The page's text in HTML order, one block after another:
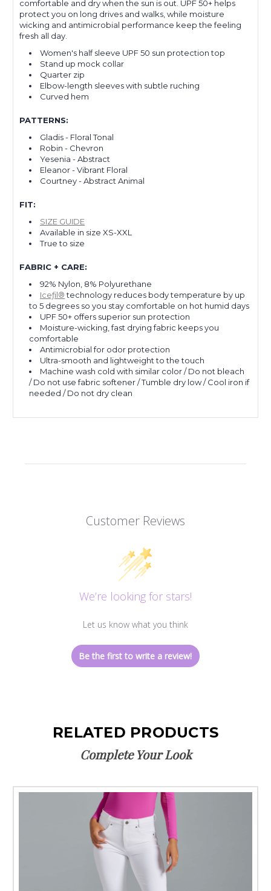
comfortable and dry when the sun is out. UPF 50+ helps
protect you on long drives and walks, while moisture
wicking and antimicrobial performance keep the feeling
fresh all day.
Women's half sleeve UPF 50 sun protection top
Stand up mock collar
Quarter zip
Elbow-length sleeves with subtle ruching
Curved hem
PATTERNS:
Gladis - Floral Tonal
Robin - Chevron
Yesenia - Abstract
Eleanor - Vibrant Floral
Courtney - Abstract Animal
FIT:
SIZE GUIDE
Available in size XS-XXL
True to size
FABRIC + CARE:
92% Nylon, 8% Polyurethane
Iceƒil®technology reduces body temperature by up
to 5 degrees so you stay comfortable on hot humid days
UPF 50+ offers superior sun protection
Moisture-wicking, fast drying fabric keeps you
comfortable
Antimicrobial for odor protection
Ultra-smooth and lightweight to the touch
Machine wash cold with similar color / Do not bleach
/ Do not use fabric softener / Tumble dry low / Cool iron if
needed / Do not dry clean
Customer Reviews
We’re looking for stars!
Let us know what you think
Be the first to write a review!
RELATED PRODUCTS
Complete Your Look